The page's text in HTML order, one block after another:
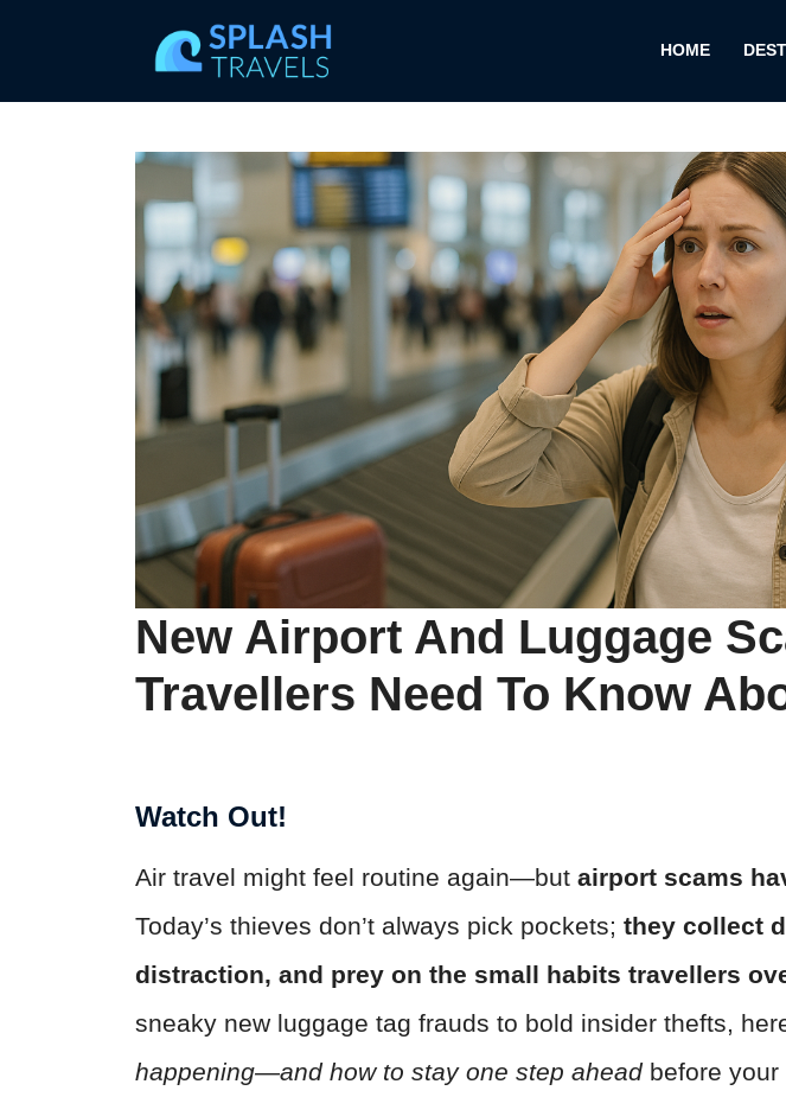
HOME
New Airport And Luggage
Travellers Need To Know
Watch Out!
Air travel might feel routine again—but airport scams
Today’s thieves don’t always pick pockets; they collect
distraction, and prey on the small habits travellers
sneaky new luggage tag frauds to bold insider thefts,
happening—and how to stay one step aheadbefore your